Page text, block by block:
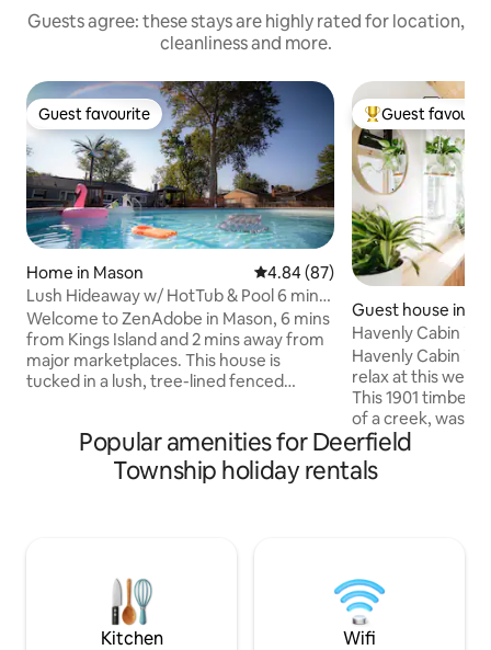
Guests agree: these stays are highly rated for location,
cleanliness and more.
Guest favourite
Guest favourite
Home in Mason 4.84 out of 5 average rating,
4.84 (87)
Lush Hideaway w/ HotTub & Pool 6 mins
kings Island
Welcome to ZenAdobe in Mason, 6 mins
from Kings Island and 2 mins away from
major marketplaces. This house is
tucked in a lush, tree-lined fenced
offer game room with AirHockey,
Foosball Table and BigScreen TV with
Xbox to play their favorite games. This
Top guest
Guest
Guest house in
Havenly Cabin in
Havenly Cabin is
relax at this
This 1901 timber-
of a creek, was
peaceful, unique,
cozy cabin. The
amenities thoughtful.
minutes from
Park and quick
Popular amenities for Deerfield
Township holiday rentals
Kitchen Wifi